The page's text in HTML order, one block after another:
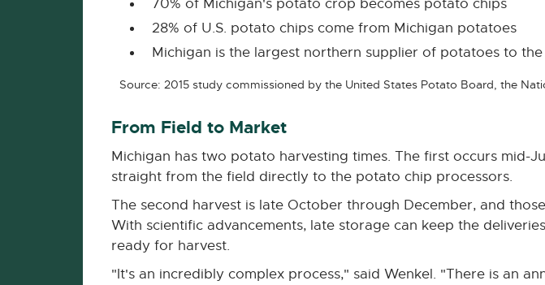
70% of Michigan's potato crop becomes potato chips
28% of U.S. potato chips come from Michigan potatoes
Michigan is the largest northern supplier of potatoes to
Source: 2015 study commissioned by the United States Potato Board, the
From Field to Market
Michigan has two potato harvesting times. The first occurs
straight from the field directly to the potato chip processors.
The second harvest is late October through December, and
With scientific advancements, late storage can keep the
ready for harvest.
"It's an incredibly complex process," said Wenkel. "There is an